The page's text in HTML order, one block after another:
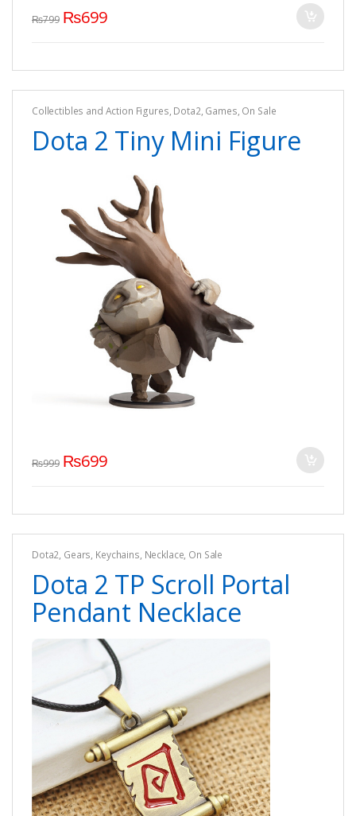
₨799 ₨699
Collectibles and Action Figures, Dota2, Games, On Sale
Dota 2 Tiny Mini Figure
₨999 ₨699
Dota2, Gears, Keychains, Necklace, On Sale
Dota 2 TP Scroll Portal
Pendant Necklace